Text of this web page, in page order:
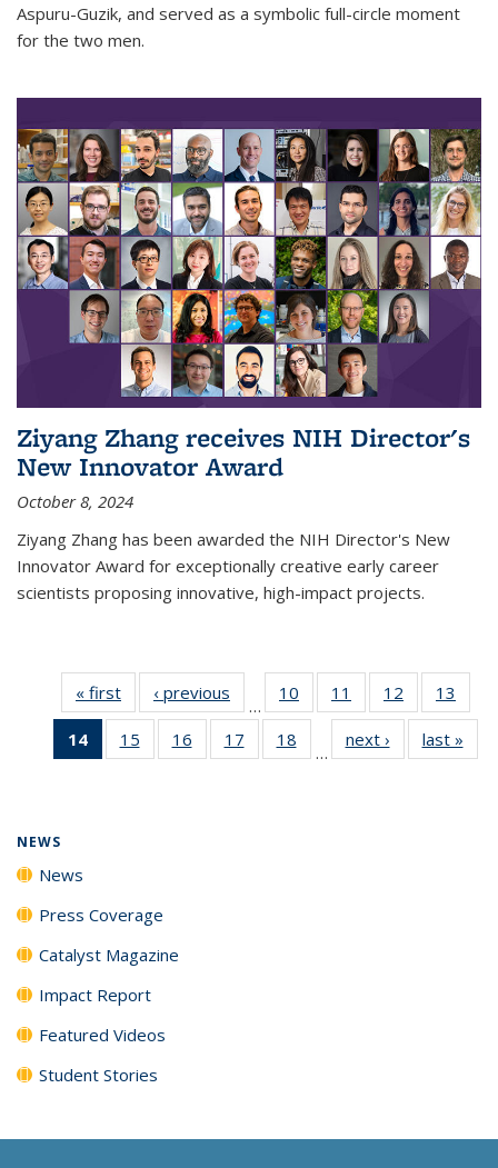
Aspuru-Guzik, and served as a symbolic full-circle moment
for the two men.
Ziyang Zhang receives NIH Director's
New Innovator Award
October 8, 2024
Ziyang Zhang has been awarded the NIH Director's New
Innovator Award for exceptionally creative early career
scientists proposing innovative, high-impact projects.
« first News‹ previous
…
10
135
11
135
News
12
135
News
13
135
14
of 135
News
15
135
16
135
17
135
18
135
…
next › Newslast »
NEWS
News
Press Coverage
Catalyst Magazine
Impact Report
Featured Videos
Student Stories